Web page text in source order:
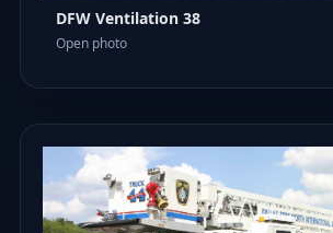
DFW Ventilation 38
Open photo